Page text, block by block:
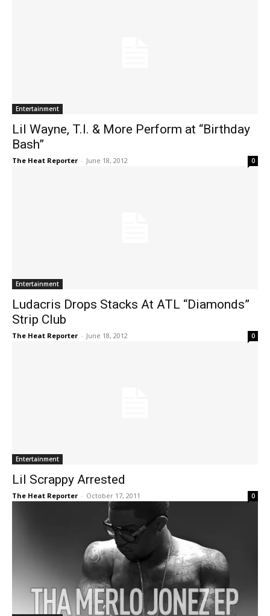
Entertainment
Lil Wayne, T.I. & More Perform at “Birthday
Bash”
The Heat Reporter - June 18, 2012 0
Entertainment
Ludacris Drops Stacks At ATL “Diamonds”
Strip Club
The Heat Reporter - June 18, 2012 0
Entertainment
Lil Scrappy Arrested
The Heat Reporter - October 17, 2011 0